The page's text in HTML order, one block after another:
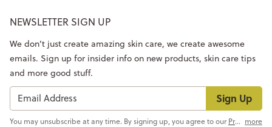
NEWSLETTER SIGN UP
Sign Up
We don’t just create amazing skin care, we create awesome
emails. Sign up for insider info on new products, skin care tips
and more good stuff.
You may unsubscribe at any time. By signing up, you agree to ourPrivacy Policy more